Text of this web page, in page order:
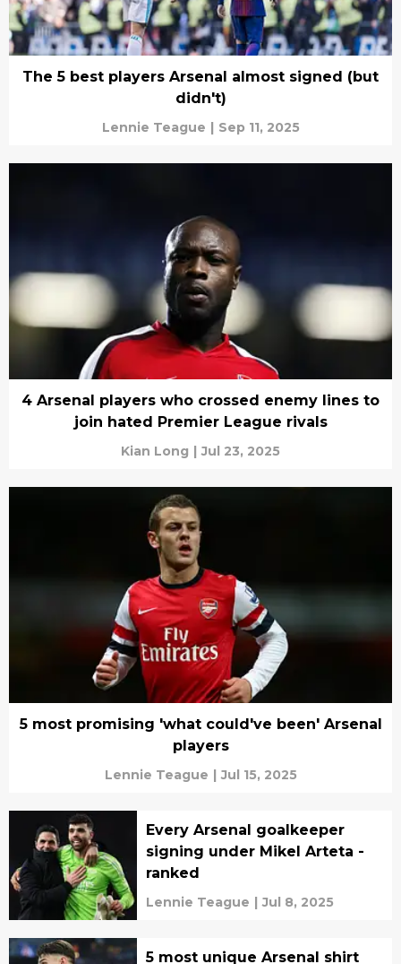
The 5 best players Arsenal almost signed (but
didn't)
Lennie Teague | Sep 11, 2025
4 Arsenal players who crossed enemy lines to
join hated Premier League rivals
Kian Long | Jul 23, 2025
5 most promising 'what could've been' Arsenal
players
Lennie Teague | Jul 15, 2025
Every Arsenal goalkeeper
signing under Mikel Arteta -
ranked
Lennie Teague | Jul 8, 2025
5 most unique Arsenal shirt